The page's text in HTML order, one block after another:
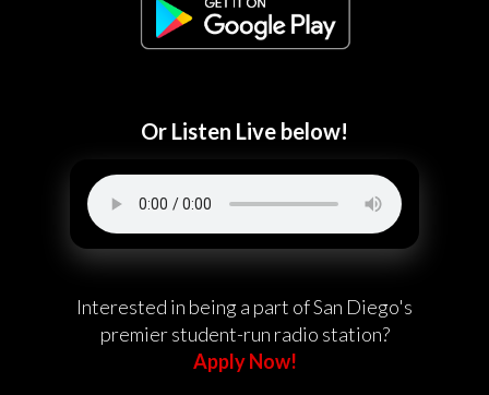
Or Listen Live below!
Interested in being a part of San Diego's
premier student-run radio station?
Apply Now!